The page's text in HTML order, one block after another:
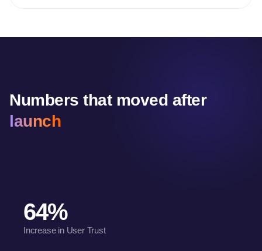
Numbers that moved after
launch
64%
Increase in User Trust